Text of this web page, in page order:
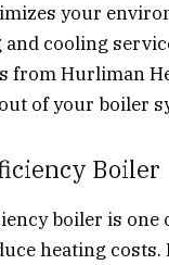
your
cooling
from Hurliman
of your boiler
Boiler
boiler is one
heating